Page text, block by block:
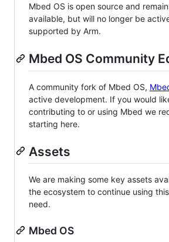
Mbed OS is open source and
available, but will no longer be
supported by Arm.
Mbed OS Community
A community fork of Mbed OS,
active development. If you would
contributing to or using Mbed we
starting here.
Assets
We are making some key assets
the ecosystem to continue using
need.
Mbed OS